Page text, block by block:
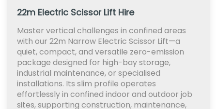
22m Electric Scissor Lift Hire
Master vertical challenges in confined areas
with our 22m Narrow Electric Scissor Lift—a
quiet, compact, and versatile zero-emission
package designed for high-bay storage,
industrial maintenance, or specialised
installations. Its slim profile operates
effortlessly in confined indoor and outdoor job
sites, supporting construction, maintenance,